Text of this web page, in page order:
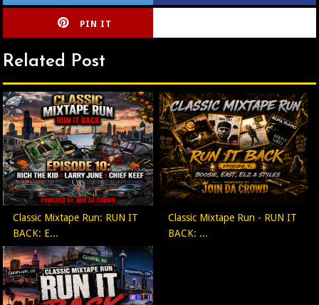
PIN IT
Related Post
Classic Mixtape Run: RUN IT
BACK: E...
Classic Mixtape Run - RUN IT
BACK: ...